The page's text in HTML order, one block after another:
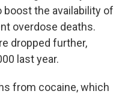
the availability of
overdose deaths.
dropped further,
last year.
from cocaine, which